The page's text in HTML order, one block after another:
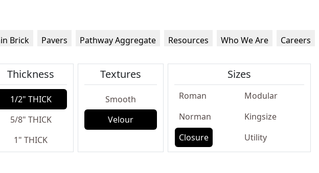
Brick Pavers Pathway Aggregate Resources Who We Are Careers
Thickness
1/2" THICK
5/8" THICK
1" THICK
Textures
Smooth
Velour
Sizes
Roman
Modular
Norman
Kingsize
Closure
Utility